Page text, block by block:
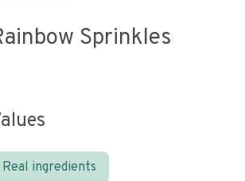
Sprinkles
Real ingredients